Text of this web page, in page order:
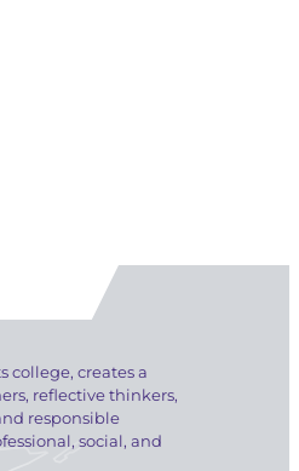
college, creates a
reflective thinkers,
responsible
social, and